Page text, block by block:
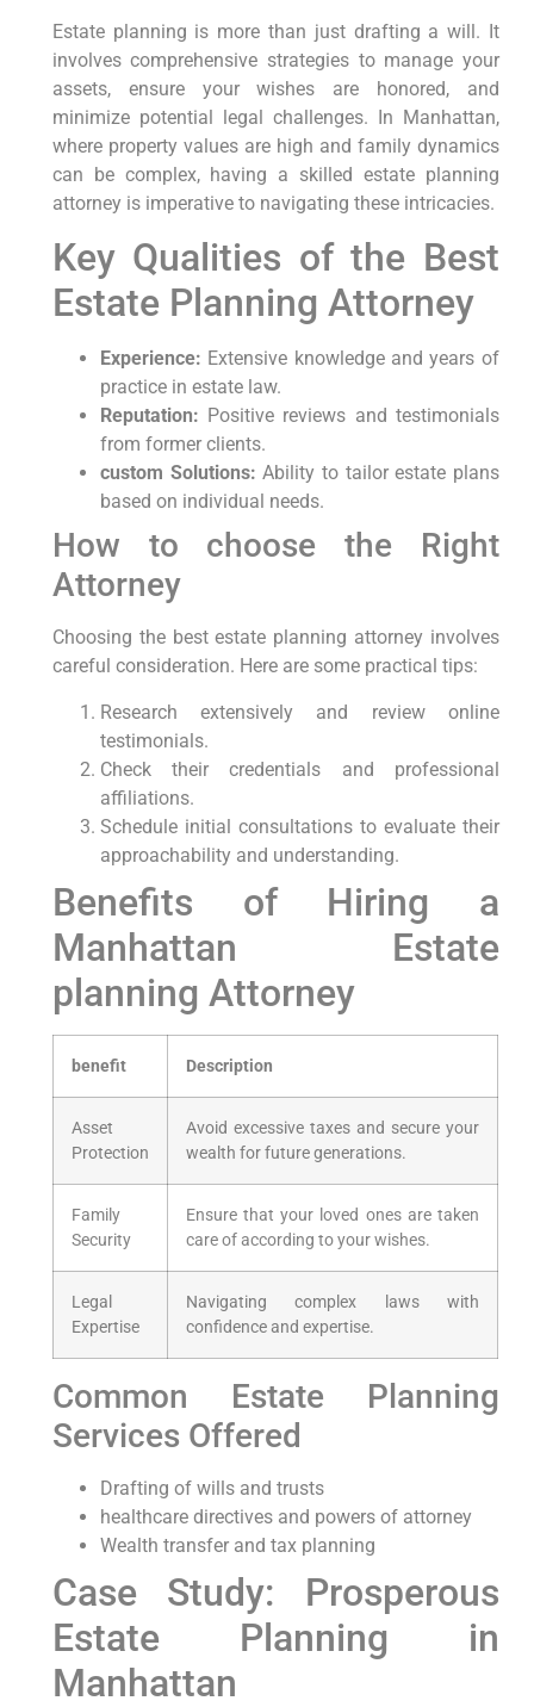
Estate planning is more than just drafting a will. It
involves comprehensive strategies to manage your
assets, ensure your wishes are honored, and
minimize potential legal challenges. In Manhattan,
where property values are high and family dynamics
can be complex, having a skilled estate planning
attorney is imperative to navigating these intricacies.
Key Qualities of the Best
Estate Planning Attorney
Experience: Extensive knowledge and years of
practice in estate law.
Reputation: Positive reviews and testimonials
from former clients.
custom Solutions: Ability to tailor estate plans
based on individual needs.
How to choose the Right
Attorney
Choosing the best estate planning attorney involves
careful consideration. Here are some practical tips:
Research extensively and review online
testimonials.
Check their credentials and professional
affiliations.
Schedule initial consultations to evaluate their
approachability and understanding.
Benefits of Hiring a
Manhattan Estate
planning Attorney
benefit Description
Asset
Protection
Avoid excessive taxes and secure your
wealth for future generations.
Family
Security
Ensure that your loved ones are taken
care of according to your wishes.
Legal
Expertise
Navigating complex laws with
confidence and expertise.
Common Estate Planning
Services Offered
Drafting of wills and trusts
healthcare directives and powers of attorney
Wealth transfer and tax planning
Case Study: Prosperous
Estate Planning in
Manhattan